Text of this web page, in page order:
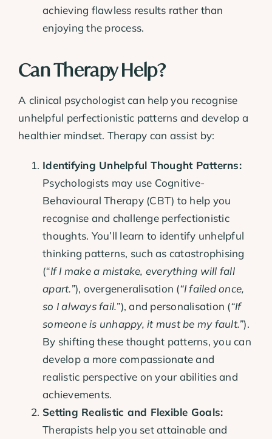
achieving flawless results rather than
enjoying the process.
Can Therapy Help?
A clinical psychologist can help you recognise
unhelpful perfectionistic patterns and develop a
healthier mindset. Therapy can assist by:
Identifying Unhelpful Thought Patterns:
Psychologists may use Cognitive-
Behavioural Therapy (CBT) to help you
recognise and challenge perfectionistic
thoughts. You’ll learn to identify unhelpful
thinking patterns, such as catastrophising
(“If I make a mistake, everything will fall
apart.”), overgeneralisation (“I failed once,
so I always fail.”), and personalisation (“If
someone is unhappy, it must be my fault.”).
By shifting these thought patterns, you can
develop a more compassionate and
realistic perspective on your abilities and
achievements.
Setting Realistic and Flexible Goals:
Therapists help you set attainable and